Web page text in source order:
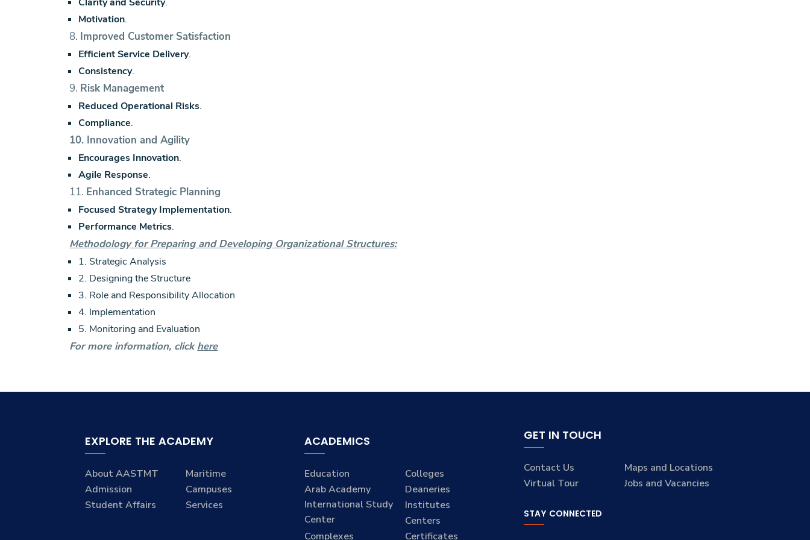
Clarity and Security.
Motivation.
8. Improved Customer Satisfaction
Efficient Service Delivery.
Consistency.
9. Risk Management
Reduced Operational Risks.
Compliance.
10. Innovation and Agility
Encourages Innovation.
Agile Response.
11. Enhanced Strategic Planning
Focused Strategy Implementation.
Performance Metrics.
Methodology for Preparing and Developing Organizational Structures:
1. Strategic Analysis
2. Designing the Structure
3. Role and Responsibility Allocation
4. Implementation
5. Monitoring and Evaluation
For more information, clickhere
EXPLORE THE ACADEMY
About AASTMT
Maritime
Admission
Campuses
Student Affairs
Services
ACADEMICS
Education
Colleges
Arab Academy
International Study
Center
Deaneries
Institutes
Centers
Complexes
Certificates
GET IN TOUCH
Contact Us
Maps and Locations
Virtual Tour
Jobs and Vacancies
STAY CONNECTED